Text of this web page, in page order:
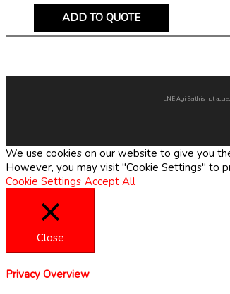
ADD TO QUOTE
LNE Agri Earth is not
We use cookies on our website to give you
However, you may visit "Cookie Settings" to
Cookie Settings Accept All
Close
Privacy Overview